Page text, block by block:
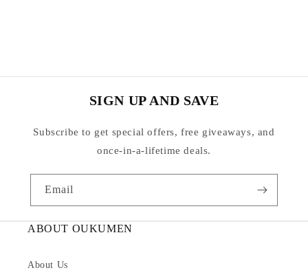
SIGN UP AND SAVE
Subscribe to get special offers, free giveaways, and
once-in-a-lifetime deals.
Email
ABOUT OUKUMEN
About Us